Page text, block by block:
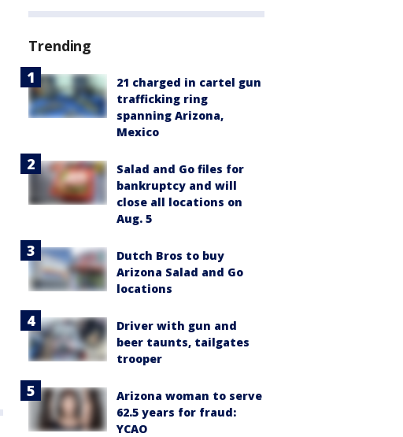
Trending
21 charged in cartel gun
trafficking ring
spanning Arizona,
Mexico
Salad and Go files for
bankruptcy and will
close all locations on
Aug. 5
Dutch Bros to buy
Arizona Salad and Go
locations
Driver with gun and
beer taunts, tailgates
trooper
Arizona woman to serve
62.5 years for fraud:
YCAO